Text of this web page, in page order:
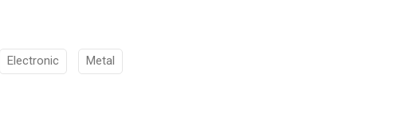
Electronic Metal